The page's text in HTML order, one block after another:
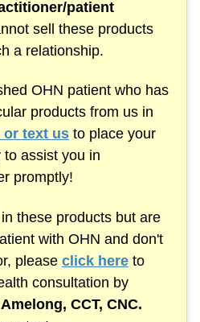
patient
sell these products
a relationship.
OHN patient who has
products from us in
or text us to place your
assist you in
promptly!
these products but are
with OHN and don't
please click here to
consultation by
CCT, CNC.